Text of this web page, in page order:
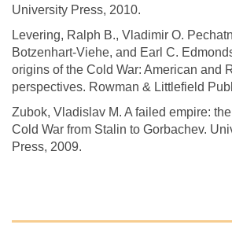
University Press, 2010.
Levering, Ralph B., Vladimir O.
Botzenhart-Viehe, and Earl C.
origins of the Cold War: American and
perspectives. Rowman & Littlefield
Zubok, Vladislav M. A failed empire:
Cold War from Stalin to Gorbachev.
Press, 2009.